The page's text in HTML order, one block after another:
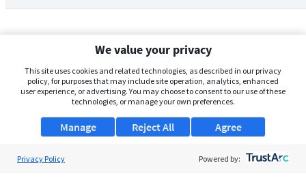
We value your privacy
This site uses cookies and related technologies, as described in our privacy
policy, for purposes that may include site operation, analytics, enhanced
user experience, or advertising. You may choose to consent to our use of these
technologies, or manage your own preferences.
Manage Agree
Reject All
Privacy Policy Powered by: